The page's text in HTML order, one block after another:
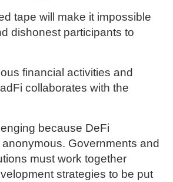
tape will make it impossible
dishonest participants to
financial activities and
collaborates with the
because DeFi
Governments and
must work together
strategies to be put